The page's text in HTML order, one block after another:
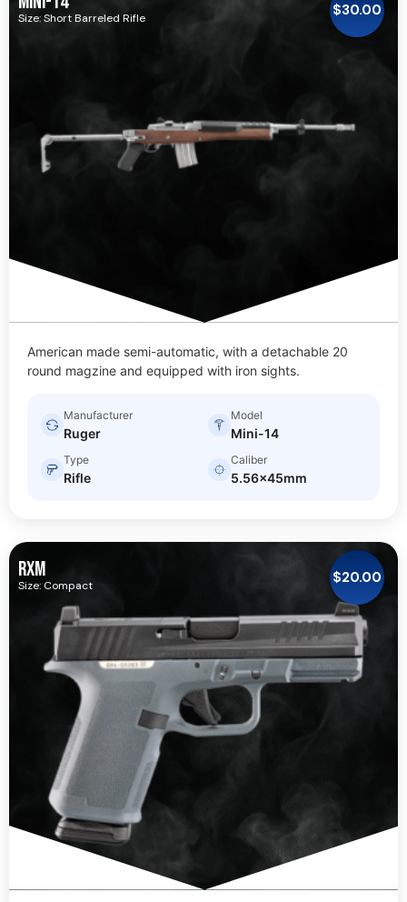
Size: Short Barreled Rifle $30.00
American made semi-automatic, with a detachable 20
round magzine and equipped with iron sights.
Manufacturer
Ruger
Model
Mini-14
Type
Rifle
Caliber
5.56x45mm
RXM
Size: Compact $20.00